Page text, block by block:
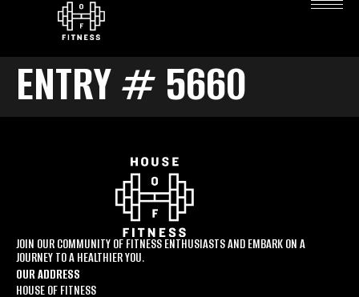
ENTRY # 5660
JOIN OUR COMMUNITY OF FITNESS ENTHUSIASTS AND EMBARK ON A
JOURNEY TO A HEALTHIER YOU.
OUR ADDRESS
HOUSE OF FITNESS